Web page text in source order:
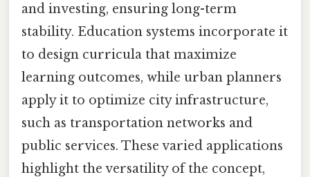
and investing, ensuring long-term
stability. Education systems incorporate it
to design curricula that maximize
learning outcomes, while urban planners
apply it to optimize city infrastructure,
such as transportation networks and
public services. These varied applications
highlight the versatility of the concept,